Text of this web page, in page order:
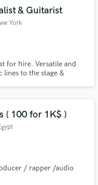
& Guitarist
York
for hire. Versatile and
lines to the stage &
( 100 for 1K$ )
/ rapper /audio